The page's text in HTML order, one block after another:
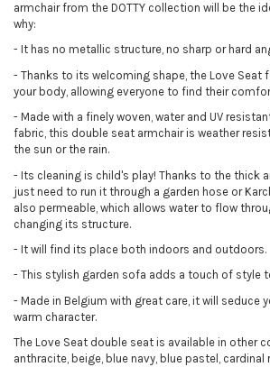
armchair from the DOTTY collection will be the
why:
- It has no metallic structure, no sharp or hard
- Thanks to its welcoming shape, the Love Seat
your body, allowing everyone to find their
- Made with a finely woven, water and UV
fabric, this double seat armchair is weather
the sun or the rain.
- Its cleaning is child's play! Thanks to the thick
just need to run it through a garden hose or
also permeable, which allows water to flow
changing its structure.
- It will find its place both indoors and outdoors.
- This stylish garden sofa adds a touch of style
- Made in Belgium with great care, it will seduce
warm character.
The Love Seat double seat is available in other
anthracite, beige, blue navy, blue pastel, cardinal